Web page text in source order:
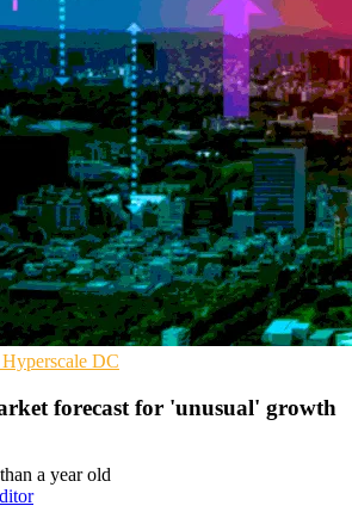
Hyperscale DC
forecast for 'unusual' growth
a year old